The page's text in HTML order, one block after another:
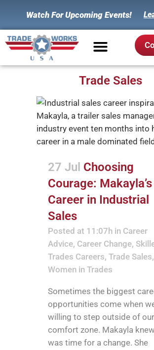
Watch For Upcoming Events!
Trade Sales
27 Jul Choosing
Courage: Makayla’s
Career in Industrial
Sales
Posted at 11:07h in Career
Advice, Career Change,
Trades Careers, Trade Sales,
Women in Trades
Sometimes the biggest
opportunities come when
willing to step outside of our
comfort zone. Makayla
was time for a change. She